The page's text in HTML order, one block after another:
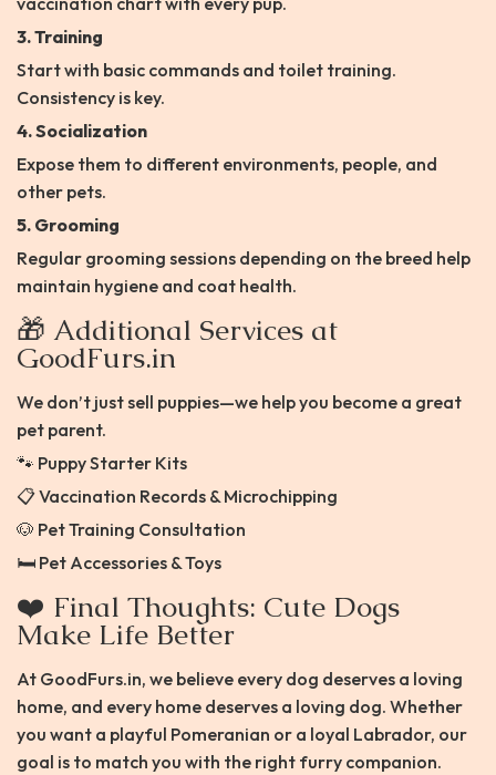
3. Training
Start with basic commands and toilet training.
Consistency is key.
4. Socialization
Expose them to different environments, people, and
other pets.
5. Grooming
Regular grooming sessions depending on the breed help
maintain hygiene and coat health.
🎁 Additional Services at
GoodFurs.in
We don’t just sell puppies—we help you become a great
pet parent.
🐾 Puppy Starter Kits
📋 Vaccination Records & Microchipping
🐶 Pet Training Consultation
🛏️ Pet Accessories & Toys
❤️ Final Thoughts: Cute Dogs
Make Life Better
At GoodFurs.in, we believe every dog deserves a loving
home, and every home deserves a loving dog. Whether
you want a playful Pomeranian or a loyal Labrador, our
goal is to match you with the right furry companion.